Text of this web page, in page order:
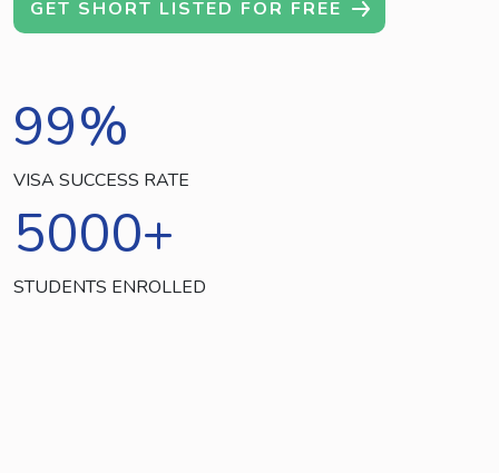
GET SHORT LISTED FOR FREE
99%
VISA SUCCESS RATE
5000+
STUDENTS ENROLLED